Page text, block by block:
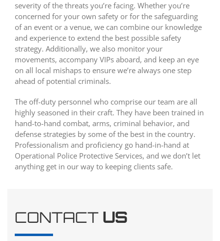
severity of the threats you’re facing. Whether you’re
concerned for your own safety or for the safeguarding
of an event or a venue, we can combine our knowledge
and experience to extend the best possible safety
strategy. Additionally, we also monitor your
movements, accompany VIPs aboard, and keep an eye
on all local mishaps to ensure we’re always one step
ahead of potential criminals.
The off-duty personnel who comprise our team are all
highly seasoned in their craft. They have been trained in
hand-to-hand combat, arms, criminal behavior, and
defense strategies by some of the best in the country.
Professionalism and proficiency go hand-in-hand at
Operational Police Protective Services, and we don’t let
anything get in our way to keeping clients safe.
CONTACT US